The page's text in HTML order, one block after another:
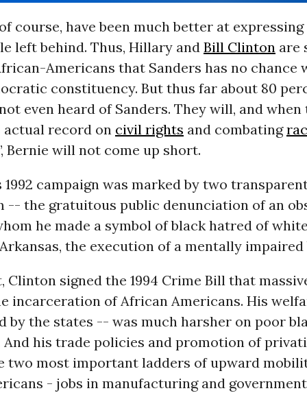
course, have been much better at
left behind. Thus, Hillary and Bill Clintonare
Americans that Sanders has no chance
constituency. But thus far about 80
even heard of Sanders. They will, and when
actual record on civil rights and combating
Bernie will not come up short.
1992 campaign was marked by two
-- the gratuitous public denunciation of an
he made a symbol of black hatred of
the execution of a mentally impaired
Clinton signed the 1994 Crime Bill that
incarceration of African Americans. His
by the states -- was much harsher on poor
And his trade policies and promotion of
two most important ladders of upward
- jobs in manufacturing and